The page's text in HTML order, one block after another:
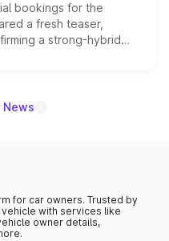
bookings for the
a fresh teaser,
a strong-hybrid
launch date remain
News
for car owners. Trusted by
with services like
owner details,